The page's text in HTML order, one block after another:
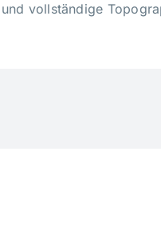
vollständige